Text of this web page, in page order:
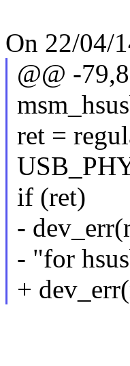
On 22/04/
@@ -
ret =
if (ret)
-
- "for
+